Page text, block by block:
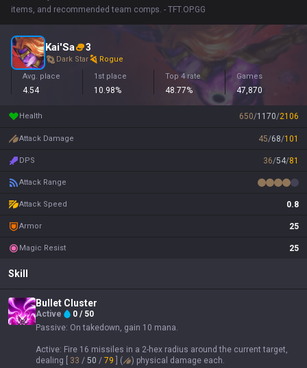
items, and recommended team comps. - TFT.OP.GG
Kai'Sa 3
Dark Star
Rogue
Avg. place
4.54
1st place
10.98%
Top 4 rate
48.77%
Games
47,870
Health 650/1170/2106
Attack Damage 45/68/101
DPS 36/54/81
Attack Range
Attack Speed 0.8
Armor 25
Magic Resist 25
Skill
Bullet Cluster
Active 0 / 50
Passive: On takedown, gain 10 mana.
Active: Fire 16 missiles in a 2-hex radius around the current target,
dealing
33 / 50 / 79 ] ( ) physical damage each.